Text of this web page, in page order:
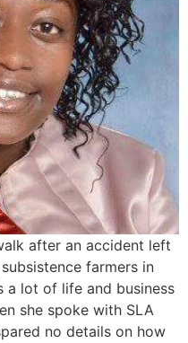
after an accident left
farmers in
a lot of life and business
she spoke with SLA
no details on how